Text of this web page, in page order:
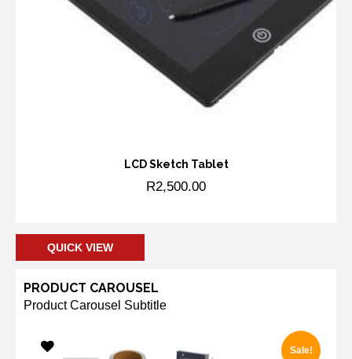
LCD Sketch Tablet
R2,500.00
QUICK VIEW
PRODUCT CAROUSEL
Product Carousel Subtitle
Sale!